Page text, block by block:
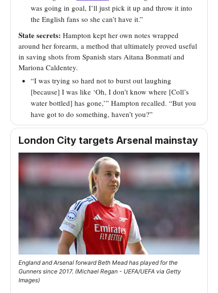
was going in goal, I’ll just pick it up and throw it into
the English fans so she can’t have it.”
State secrets: Hampton kept her own notes wrapped
around her forearm, a method that ultimately proved useful
in saving shots from Spanish stars Aitana Bonmatí and
Mariona Caldentey.
“I was trying so hard not to burst out laughing
[because] I was like ‘Oh, I don’t know where [Coll’s
water bottled] has gone,’” Hampton recalled. “But you
have got to do something, haven’t you?”
London City targets Arsenal mainstay
England and Arsenal forward Beth Mead has played for the
Gunners since 2017. (Michael Regan - UEFA/UEFA via Getty
Images)